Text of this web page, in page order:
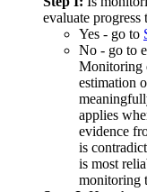
evaluate
Yes - go to
No - go to
Monitoring
estimation
applies
evidence
is
is most
monitoring